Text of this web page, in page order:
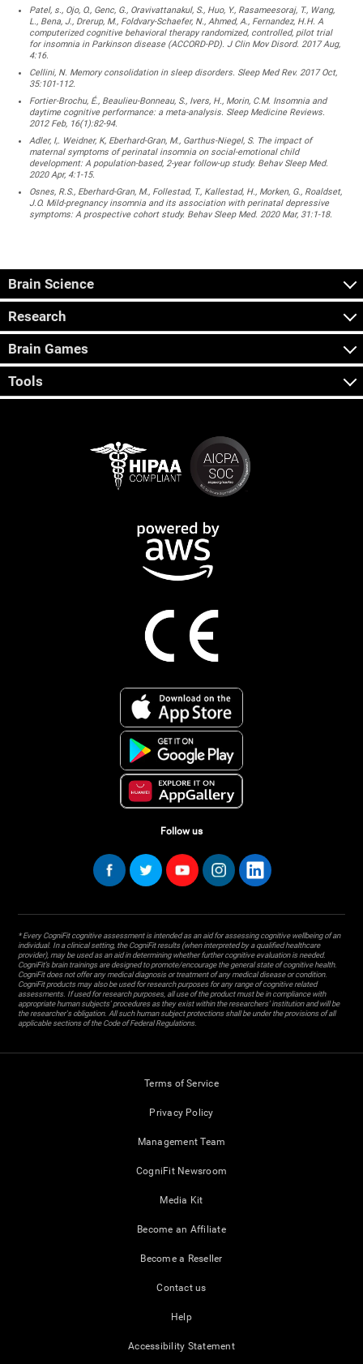
Patel, s., Ojo, O., Genc, G., Oravivattanakul, S., Huo, Y., Rasameesoraj, T., Wang,
L., Bena, J., Drerup, M., Foldvary-Schaefer, N., Ahmed, A., Fernandez, H.H. A
computerized cognitive behavioral therapy randomized, controlled, pilot trial
for insomnia in Parkinson disease (ACCORD-PD). J Clin Mov Disord. 2017 Aug,
4:16.
Cellini, N. Memory consolidation in sleep disorders. Sleep Med Rev. 2017 Oct,
35:101-112.
Fortier-Brochu, É., Beaulieu-Bonneau, S., Ivers, H., Morin, C.M. Insomnia and
daytime cognitive performance: a meta-analysis. Sleep Medicine Reviews.
2012 Feb, 16(1):82-94.
Adler, I,. Weidner, K, Eberhard-Gran, M., Garthus-Niegel, S. The impact of
maternal symptoms of perinatal insomnia on social-emotional child
development: A population-based, 2-year follow-up study. Behav Sleep Med.
2020 Apr, 4:1-15.
Osnes, R.S., Eberhard-Gran, M., Follestad, T., Kallestad, H., Morken, G., Roaldset,
J.O. Mild-pregnancy insomnia and its association with perinatal depressive
symptoms: A prospective cohort study. Behav Sleep Med. 2020 Mar, 31:1-18.
Brain Science
Research
Brain Games
Tools
Follow us
* Every CogniFit cognitive assessment is intended as an aid for assessing cognitive wellbeing of an
individual. In a clinical setting, the CogniFit results (when interpreted by a qualified healthcare
provider), may be used as an aid in determining whether further cognitive evaluation is needed.
CogniFit’s brain trainings are designed to promote/encourage the general state of cognitive health.
CogniFit does not offer any medical diagnosis or treatment of any medical disease or condition.
CogniFit products may also be used for research purposes for any range of cognitive related
assessments. If used for research purposes, all use of the product must be in compliance with
appropriate human subjects' procedures as they exist within the researchers' institution and will be
the researcher's obligation. All such human subject protections shall be under the provisions of all
applicable sections of the Code of Federal Regulations.
Terms of Service
Privacy Policy
Management Team
CogniFit Newsroom
Media Kit
Become an Affiliate
Become a Reseller
Contact us
Help
Accessibility Statement